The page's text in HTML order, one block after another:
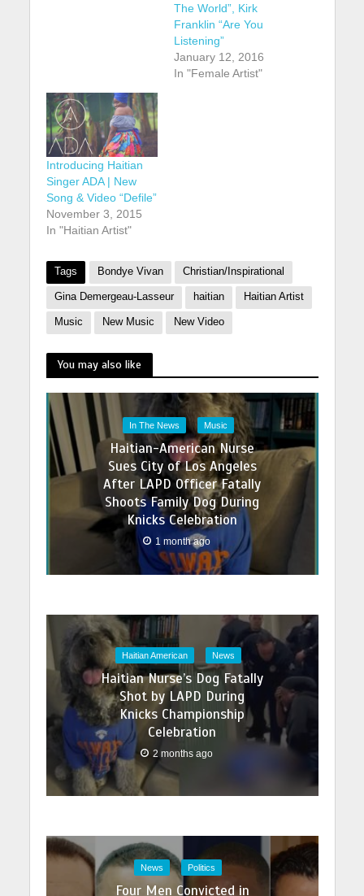
The World”, Kirk
Franklin “Are You
Listening”
January 12, 2016
In "Female Artist"
Introducing Haitian
Singer ADA | New
Song & Video “Defile”
November 3, 2015
In "Haitian Artist"
Tags Bondye Vivan Christian/Inspirational
Gina Demergeau-Lasseur haitian Haitian Artist
Music New Music New Video
You may also like
In The News Music
Haitian-American Nurse
Sues City of Los Angeles
After LAPD Officer Fatally
Shoots Family Dog During
Knicks Celebration
1 month ago
Haitian American News
Haitian Nurse’s Dog Fatally
Shot by LAPD During
Knicks Championship
Celebration
2 months ago
News Politics
Four Men Convicted in